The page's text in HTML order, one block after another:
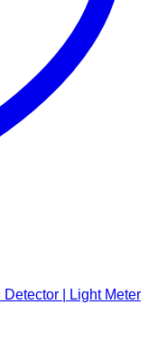
| Light Meter